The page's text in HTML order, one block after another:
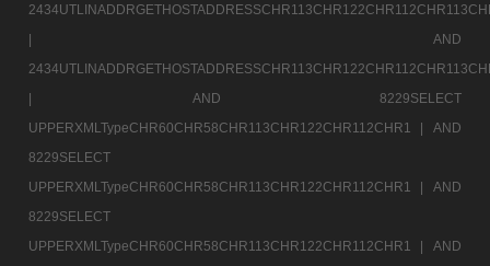
|
AND
|
AND 8229SELECT
UPPERXMLTypeCHR60CHR58CHR113CHR122CHR112CHR1 |
AND
8229SELECT
UPPERXMLTypeCHR60CHR58CHR113CHR122CHR112CHR1 |
AND
8229SELECT
UPPERXMLTypeCHR60CHR58CHR113CHR122CHR112CHR1 |
AND